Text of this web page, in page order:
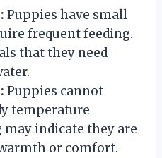
Puppies have small
frequent feeding.
that they need
Puppies cannot
temperature
may indicate they are
or comfort.